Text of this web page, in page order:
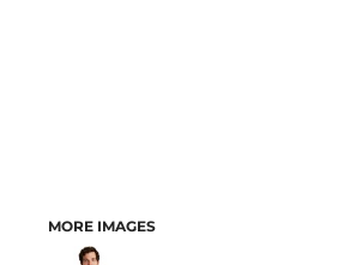
MORE IMAGES